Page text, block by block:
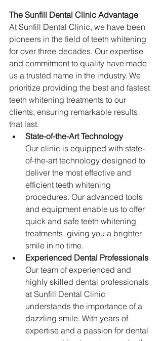
The Sunfill Dental Clinic Advantage
At Sunfill Dental Clinic, we have been
pioneers in the field of teeth whitening
for over three decades. Our expertise
and commitment to quality have made
us a trusted name in the industry. We
prioritize providing the best and fastest
teeth whitening treatments to our
clients, ensuring remarkable results
that last.
State-of-the-Art Technology
Our clinic is equipped with state-
of-the-art technology designed to
deliver the most effective and
efficient teeth whitening
procedures. Our advanced tools
and equipment enable us to offer
quick and safe teeth whitening
treatments, giving you a brighter
smile in no time.
Experienced Dental Professionals
Our team of experienced and
highly skilled dental professionals
at Sunfill Dental Clinic
understands the importance of a
dazzling smile. With years of
expertise and a passion for dental